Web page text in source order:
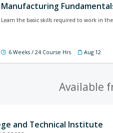
Manufacturing
Learn the basic skills required to work in
6 Weeks / 24 Course Hrs Aug 12
Available
and Technical Institute